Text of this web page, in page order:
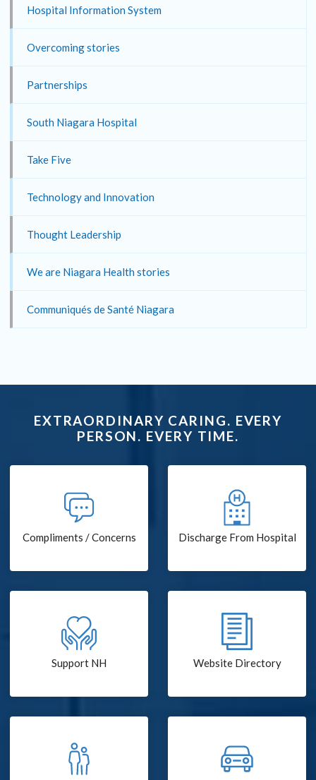
Hospital Information System
Overcoming stories
Partnerships
South Niagara Hospital
Take Five
Technology and Innovation
Thought Leadership
We are Niagara Health stories
Communiqués de Santé Niagara
EXTRAORDINARY CARING. EVERY
PERSON. EVERY TIME.
Compliments / Concerns Discharge From Hospital
Support NH Website Directory